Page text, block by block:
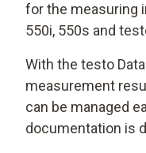
for the measuring
550i, 550s and
With the testo
measurement
can be managed
documentation is